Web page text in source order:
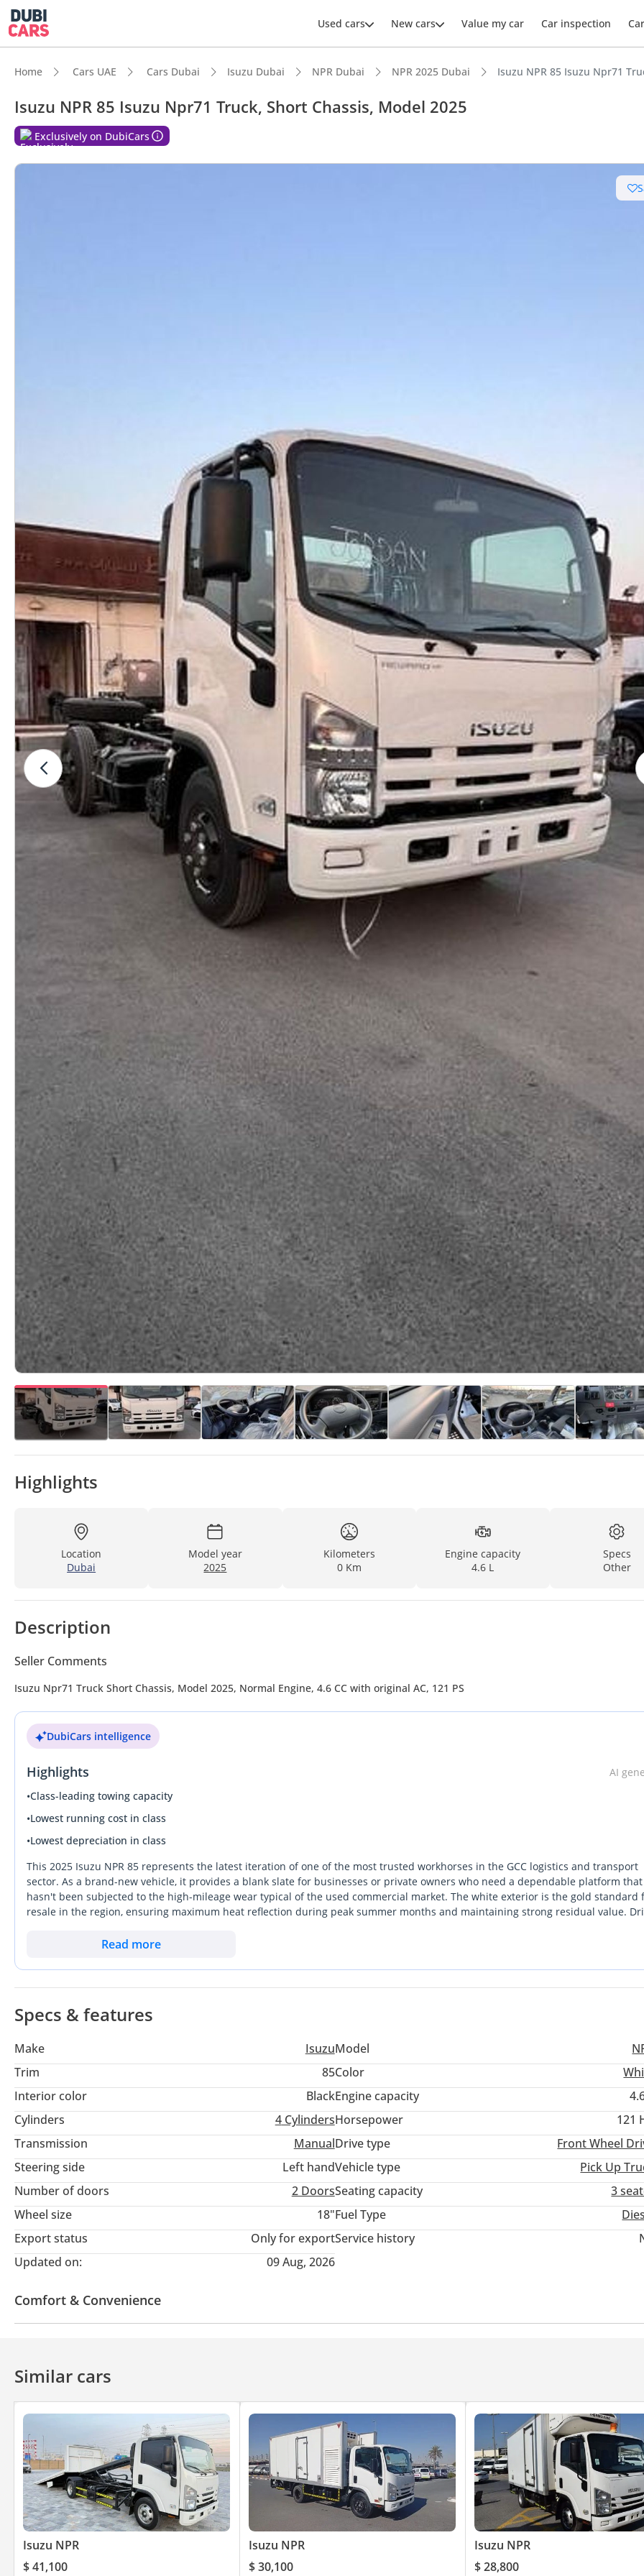
Used cars New cars Value my car Car inspection
Home Cars UAE Cars Dubai Isuzu Dubai NPR Dubai NPR 2025 Dubai Isuzu NPR 85 Isuzu Npr71
Isuzu NPR 85 Isuzu Npr71 Truck, Short Chassis, Model 2025
Exclusively on DubiCars
Highlights
Location
Dubai
Model year
2025
Kilometers
0 Km
Engine capacity
4.6 L
Specs
Other
Description
Seller Comments
Isuzu Npr71 Truck Short Chassis, Model 2025, Normal Engine, 4.6 CC with original AC, 121 PS
DubiCars intelligence
Highlights
AI
•Class-leading towing capacity
•Lowest running cost in class
•Lowest depreciation in class
This 2025 Isuzu NPR 85 represents the latest iteration of one of the most trusted workhorses in the GCC logistics and transport
sector. As a brand-new vehicle, it provides a blank slate for businesses or private owners who need a dependable platform that
hasn't been subjected to the high-mileage wear typical of the used commercial market. The white exterior is the gold standard
resale in the region, ensuring maximum heat reflection during peak summer months and maintaining strong residual value.
a GCC buyer, the most critical consideration is the widespread availability of parts and technical expertise across every corner of
displacement engine compared to many entry-level rivals, ensuring it doesn't struggle when fully loaded under the intense
heat.
Read more
Specs & features
Make IsuzuModel
Trim
85Color
Interior color
BlackEngine capacity
Cylinders
4CylindersHorsepower
121
Transmission
ManualDrive type
Front Wheel
Steering side
Left handVehicle type
Pick Up
Number of doors
2 DoorsSeating capacity
3
Wheel size
18"Fuel Type
Export status
Only for exportService history
Updated on:
09 Aug, 2026
Comfort & Convenience
Similar cars
Isuzu NPR
$ 41,100
Isuzu NPR
$ 30,100
Isuzu NPR
$ 28,800